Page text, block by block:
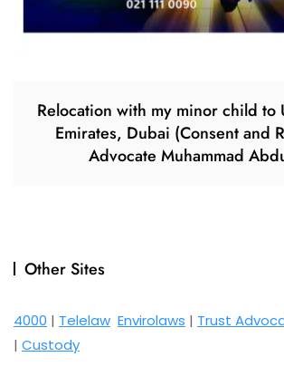
Relocation with my minor child to
Emirates, Dubai (Consent and
Advocate Muhammad
Other Sites
4000 | Telelaw Envirolaws | Trust
| Custody